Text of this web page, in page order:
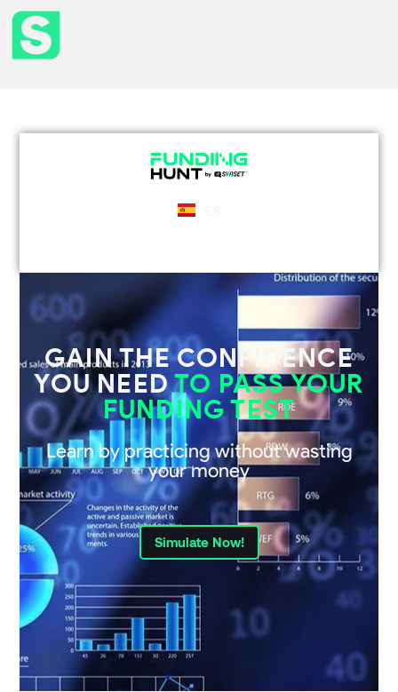
GAIN THE CONFIDENCE
YOU NEEDTO PASS YOUR
FUNDING TEST
Learn by practicing without wasting
your money
Simulate Now!